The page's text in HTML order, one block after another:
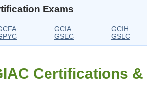
Exams
GCIA
GCIH
GSEC GSLC
Certifications &